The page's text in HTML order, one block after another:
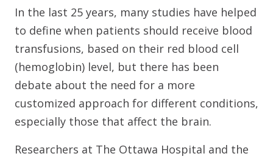
In the last 25 years, many studies have helped
to define when patients should receive blood
transfusions, based on their red blood cell
(hemoglobin) level, but there has been
debate about the need for a more
customized approach for different conditions,
especially those that affect the brain.
Researchers at The Ottawa Hospital and the